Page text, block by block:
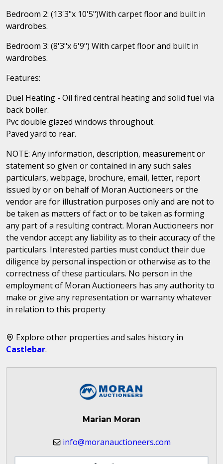
Bedroom 2: (13'3"x 10'5")With carpet floor and built in
wardrobes.
Bedroom 3: (8'3"x 6'9") With carpet floor and built in
wardrobes.
Features:
Duel Heating - Oil fired central heating and solid fuel via
back boiler.
Pvc double glazed windows throughout.
Paved yard to rear.
NOTE: Any information, description, measurement or
statement so given or contained in any such sales
particulars, webpage, brochure, email, letter, report
issued by or on behalf of Moran Auctioneers or the
vendor are for illustration purposes only and are not to
be taken as matters of fact or to be taken as forming
any part of a resulting contract. Moran Auctioneers nor
the vendor accept any liability as to their accuracy of the
particulars. Interested parties must conduct their due
diligence by personal inspection or otherwise as to the
correctness of these particulars. No person in the
employment of Moran Auctioneers has any authority to
make or give any representation or warranty whatever
in relation to this property
Explore other properties and sales history in
Castlebar.
Marian Moran
info@moranauctioneers.com